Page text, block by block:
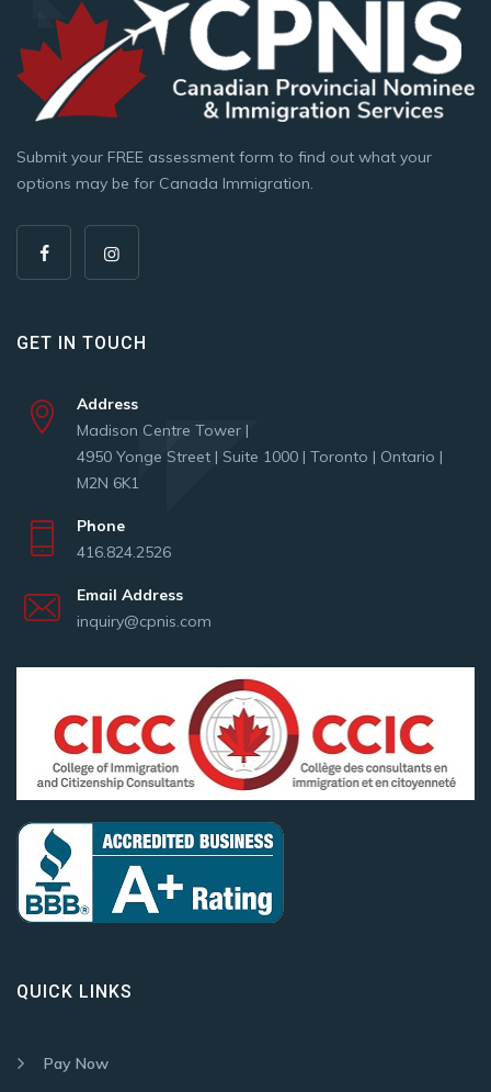
Submit your FREE assessment form to find out what your
options may be for Canada Immigration.
GET IN TOUCH
Address
Madison Centre Tower |
4950 Yonge Street | Suite 1000 | Toronto | Ontario |
M2N 6K1
Phone
416.824.2526
Email Address
inquiry@cpnis.com
QUICK LINKS
Pay Now